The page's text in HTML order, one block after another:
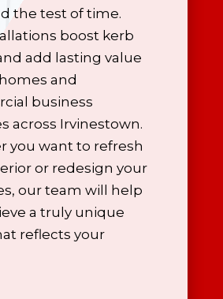
the test of time.
boost kerb
add lasting value
and
business
across Irvinestown.
you want to refresh
or redesign your
our team will help
a truly unique
reflects your